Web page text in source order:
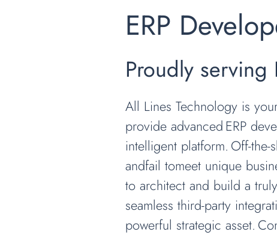
ERP
Proudly serving
All Lines Technology is
provide advanced ERP
intelligent platform. Off-
andfail tomeet unique
to architect and build a
seamless third-party
powerful strategic asset.